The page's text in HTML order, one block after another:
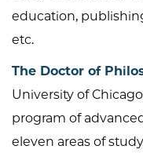
education,
etc.
The Doctor of
University of
program of
eleven areas of